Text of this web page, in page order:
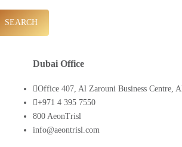
SEARCH
Dubai Office
Office 407, Al Zarouni Business Centre,
+971 4 395 7550
800 AeonTrisl
info@aeontrisl.com